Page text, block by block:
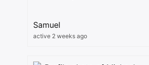
Samuel
active 2 weeks ago